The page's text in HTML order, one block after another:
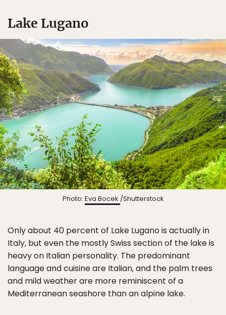
Lake Lugano
Photo: Eva Bocek /Shutterstock
Only about 40 percent of Lake Lugano is actually in
Italy, but even the mostly Swiss section of the lake is
heavy on Italian personality. The predominant
language and cuisine are Italian, and the palm trees
and mild weather are more reminiscent of a
Mediterranean seashore than an alpine lake.